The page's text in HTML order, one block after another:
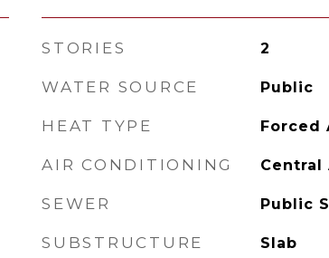
STORIES 2
WATER SOURCE Public
HEAT TYPE Forced
AIR CONDITIONING Central
SEWER Public
SUBSTRUCTURE Slab